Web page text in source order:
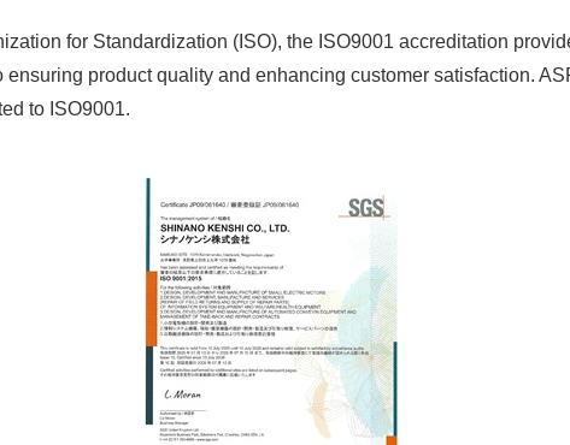
for Standardization (ISO), the ISO9001 accreditation
product quality and enhancing customer satisfaction.
to ISO9001.